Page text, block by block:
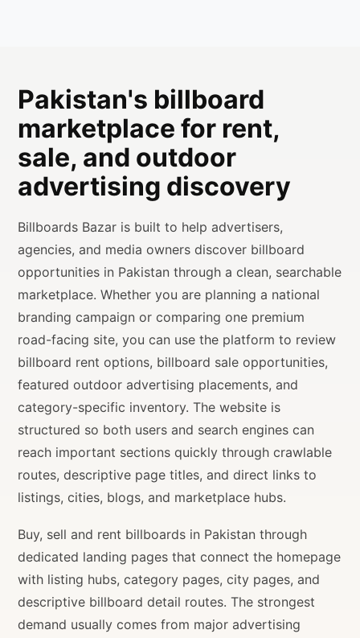
Pakistan's billboard
marketplace for rent,
sale, and outdoor
advertising discovery
Billboards Bazar is built to help advertisers,
agencies, and media owners discover billboard
opportunities in Pakistan through a clean, searchable
marketplace. Whether you are planning a national
branding campaign or comparing one premium
road-facing site, you can use the platform to review
billboard rent options, billboard sale opportunities,
featured outdoor advertising placements, and
category-specific inventory. The website is
structured so both users and search engines can
reach important sections quickly through crawlable
routes, descriptive page titles, and direct links to
listings, cities, blogs, and marketplace hubs.
Buy, sell and rent billboards in Pakistan through
dedicated landing pages that connect the homepage
with listing hubs, category pages, city pages, and
descriptive billboard detail routes. The strongest
demand usually comes from major advertising